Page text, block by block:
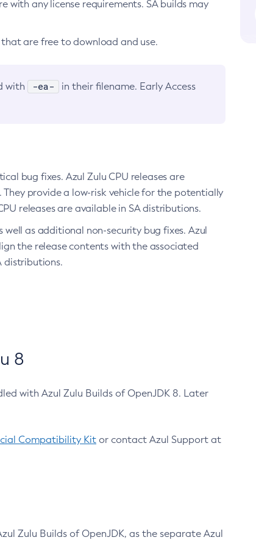
any license requirements. SA builds may
are free to download and use.
with -ea-
in their filename. Early Access
bug fixes. Azul Zulu CPU releases are
They provide a low-risk vehicle for the potentially
releases are available in SA distributions.
as additional non-security bug fixes. Azul
the release contents with the associated
distributions.
8
with Azul Zulu Builds of OpenJDK 8. Later
Compatibility Kit or contact Azul Support at
Zulu Builds of OpenJDK, as the separate Azul